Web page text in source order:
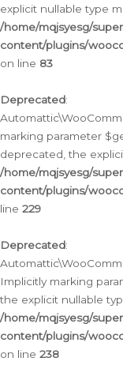
explicit nullable type
/home/mqjsyesg/
content/plugins/
on line 83
Deprecated:
marking parameter
deprecated, the
/home/mqjsyesg/
content/plugins/
line 229
Deprecated:
Implicitly marking
the explicit nullable
/home/mqjsyesg/
content/plugins/
on line 238